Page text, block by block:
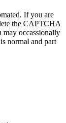
If you are
the CAPTCHA
may occassionally
normal and part